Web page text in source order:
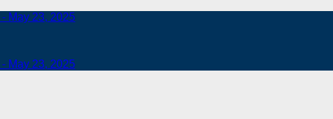
May 23, 2025
May 23, 2025